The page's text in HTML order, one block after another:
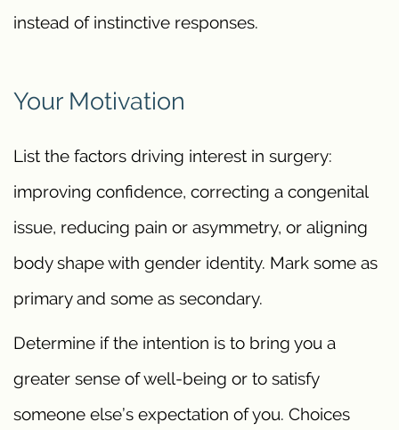
instead of instinctive responses.
Your Motivation
List the factors driving interest in surgery:
improving confidence, correcting a congenital
issue, reducing pain or asymmetry, or aligning
body shape with gender identity. Mark some as
primary and some as secondary.
Determine if the intention is to bring you a
greater sense of well-being or to satisfy
someone else’s expectation of you. Choices